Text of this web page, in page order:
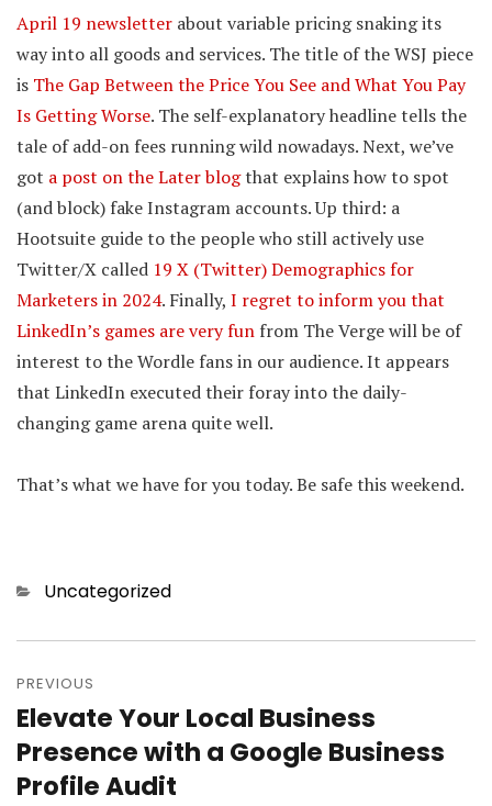
April 19 newsletter about variable pricing snaking its
way into all goods and services. The title of the WSJ piece
is The Gap Between the Price You See and What You Pay
Is Getting Worse. The self-explanatory headline tells the
tale of add-on fees running wild nowadays. Next, we’ve
got a post on the Later blogthat explains how to spot
(and block) fake Instagram accounts. Up third: a
Hootsuite guide to the people who still actively use
Twitter/X called 19 X (Twitter) Demographics for
Marketers in 2024. Finally, I regret to inform you that
LinkedIn’s games are very fun from The Verge will be of
interest to the Wordle fans in our audience. It appears
that LinkedIn executed their foray into the daily-
changing game arena quite well.
That’s what we have for you today. Be safe this weekend.
Categories
Uncategorized
Post
navigation
PREVIOUS
Previous
post:
Elevate Your Local Business
Presence with a Google Business
Profile Audit